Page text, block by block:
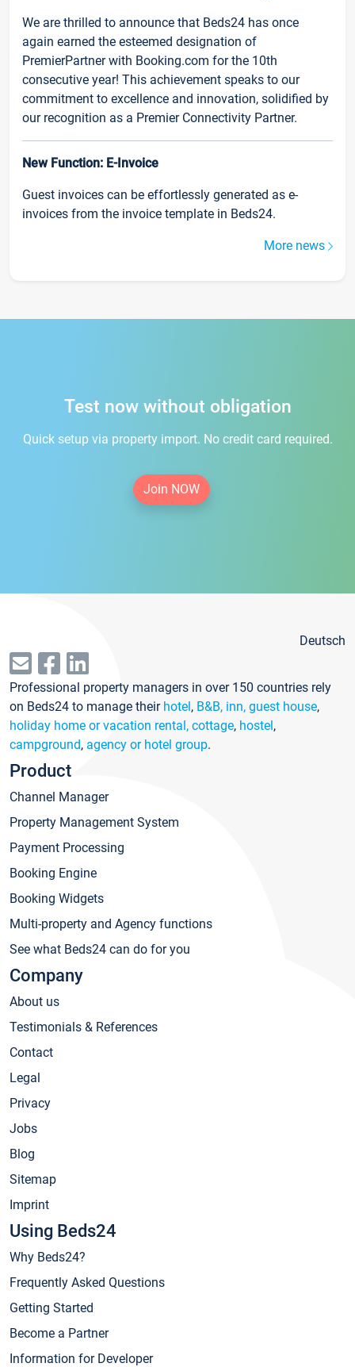
We are thrilled to announce that Beds24 has once
again earned the esteemed designation of
PremierPartner with Booking.com for the 10th
consecutive year! This achievement speaks to our
commitment to excellence and innovation, solidified by
our recognition as a Premier Connectivity Partner.
New Function: E-Invoice
Guest invoices can be effortlessly generated as e-
invoices from the invoice template in Beds24.
More news
Test now without obligation
Quick setup via property import. No credit card required.
Join NOW
Deutsch
Professional property managers in over 150 countries rely
on Beds24 to manage their hotel, B&B, inn, guest house,
holiday home or vacation rental, cottage, hostel,
campground, agency or hotel group.
Product
Channel Manager
Property Management System
Payment Processing
Booking Engine
Booking Widgets
Multi-property and Agency functions
See what Beds24 can do for you
Company
About us
Testimonials & References
Contact
Legal
Privacy
Jobs
Blog
Sitemap
Imprint
Using Beds24
Why Beds24?
Frequently Asked Questions
Getting Started
Become a Partner
Information for Developer